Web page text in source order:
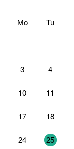
Mo Tu
3 4
10 11
17 18
24 25